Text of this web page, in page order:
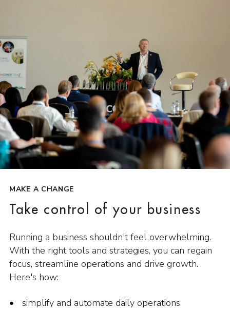
MAKE A CHANGE
Take control of your business
Running a business shouldn't feel overwhelming.
With the right tools and strategies, you can regain
focus, streamline operations and drive growth.
Here's how:
simplify and automate daily operations